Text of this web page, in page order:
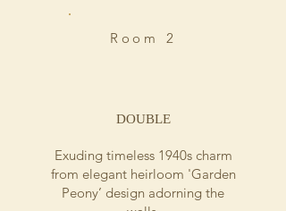
Room 2
DOUBLE
Exuding timeless 1940s charm
from elegant heirloom 'Garden
Peony’ design adorning the